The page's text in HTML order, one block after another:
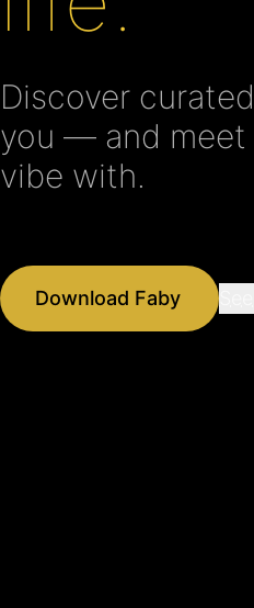
Discover curated
you — and meet
vibe with.
Download Faby